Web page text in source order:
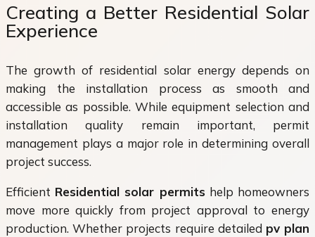
Creating a Better Residential Solar
Experience
The growth of residential solar energy depends on
making the installation process as smooth and
accessible as possible. While equipment selection and
installation quality remain important, permit
management plays a major role in determining overall
project success.
Efficient Residential solar permits help homeowners
move more quickly from project approval to energy
production. Whether projects require detailed pv plan